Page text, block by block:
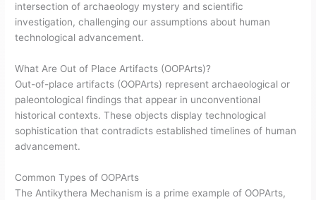
intersection of archaeology mystery and scientific
investigation, challenging our assumptions about human
technological advancement.
What Are Out of Place Artifacts (OOPArts)?
Out-of-place artifacts (OOPArts) represent archaeological or
paleontological findings that appear in unconventional
historical contexts. These objects display technological
sophistication that contradicts established timelines of human
advancement.
Common Types of OOPArts
The Antikythera Mechanism is a prime example of OOPArts,